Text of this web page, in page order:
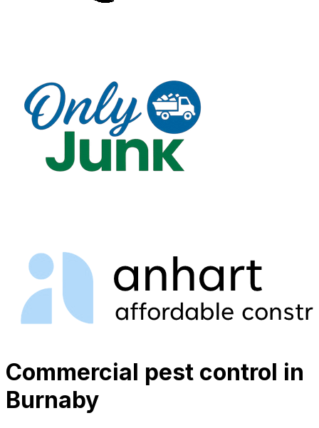
Commercial pest control in
Burnaby